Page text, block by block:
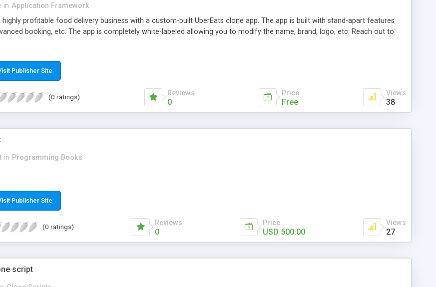
in Application Framework
profitable food delivery business with a custom-built UberEats clone app. The app is built with stand-apart features
booking, etc. The app is completely white-labeled allowing you to modify the name, brand, logo, etc. Reach out to
Publisher Site
(0 ratings) Reviews
0
Price
Free
Views
38
in Programming Books
Publisher Site
(0 ratings) Reviews
0
Price
USD 500.00
Views
27
script